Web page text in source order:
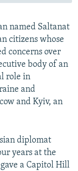
named Saltanat
citizens whose
concerns over
body of an
role in
and
and Kyiv, an
diplomat
years at the
a Capitol Hill